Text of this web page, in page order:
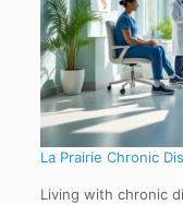
La Prairie Chronic
Living with chronic